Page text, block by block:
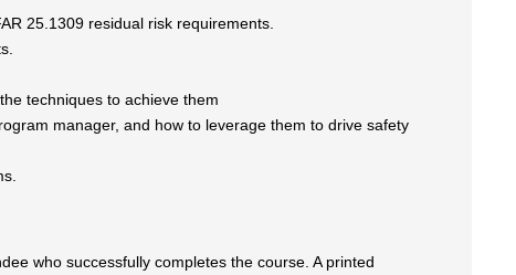
25.1309 residual risk requirements.
techniques to achieve them
manager, and how to leverage them to drive safety
who successfully completes the course. A printed